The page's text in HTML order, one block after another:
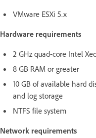
VMware ESXi 5.x
Hardware requirements
2 GHz quad-core Intel
8 GB RAM or greater
10 GB of available hard
and log storage
NTFS file system
Network requirements